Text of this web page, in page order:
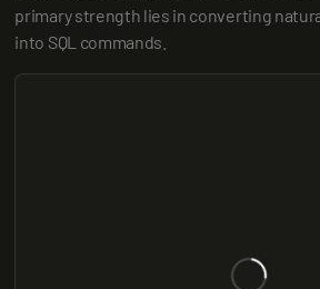
primary strength lies in converting
into SQL commands.